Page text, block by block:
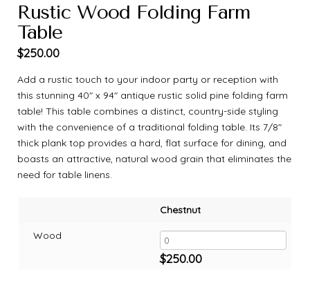
Rustic Wood Folding Farm
Table
$250.00
Add a rustic touch to your indoor party or reception with
this stunning 40″ x 94″ antique rustic solid pine folding farm
table! This table combines a distinct, country-side styling
with the convenience of a traditional folding table. Its 7/8″
thick plank top provides a hard, flat surface for dining, and
boasts an attractive, natural wood grain that eliminates the
need for table linens.
Chestnut
Wood
$250.00